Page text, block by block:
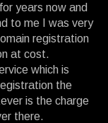
years now and
to me I was very
registration
at cost.
which is
the
is the charge
there.